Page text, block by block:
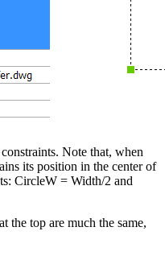
Note that, when
its position in the center of
CircleW = Width/2 and
the top are much the same,